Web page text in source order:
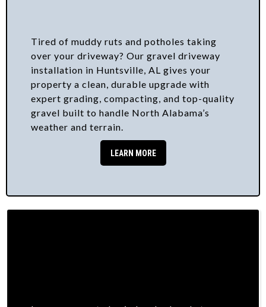
Tired of muddy ruts and potholes taking
over your driveway? Our gravel driveway
installation in Huntsville, AL gives your
property a clean, durable upgrade with
expert grading, compacting, and top-quality
gravel built to handle North Alabama’s
weather and terrain.
LEARN MORE